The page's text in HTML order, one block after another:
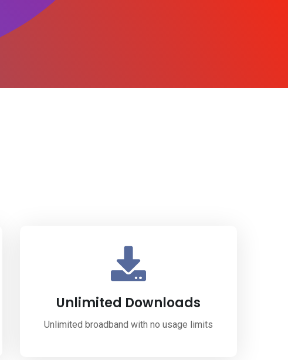
Unlimited Downloads
Unlimited broadband with no usage limits